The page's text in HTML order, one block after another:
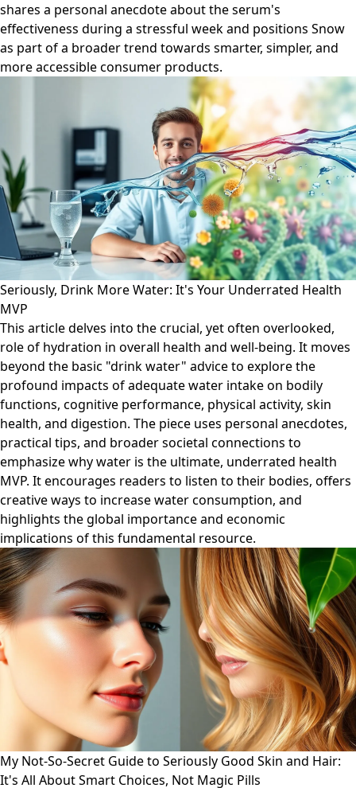
shares a personal anecdote about the serum's
effectiveness during a stressful week and positions Snow
as part of a broader trend towards smarter, simpler, and
more accessible consumer products.
Seriously, Drink More Water: It's Your Underrated Health
MVP
This article delves into the crucial, yet often overlooked,
role of hydration in overall health and well-being. It moves
beyond the basic "drink water" advice to explore the
profound impacts of adequate water intake on bodily
functions, cognitive performance, physical activity, skin
health, and digestion. The piece uses personal anecdotes,
practical tips, and broader societal connections to
emphasize why water is the ultimate, underrated health
MVP. It encourages readers to listen to their bodies, offers
creative ways to increase water consumption, and
highlights the global importance and economic
implications of this fundamental resource.
My Not-So-Secret Guide to Seriously Good Skin and Hair:
It's All About Smart Choices, Not Magic Pills